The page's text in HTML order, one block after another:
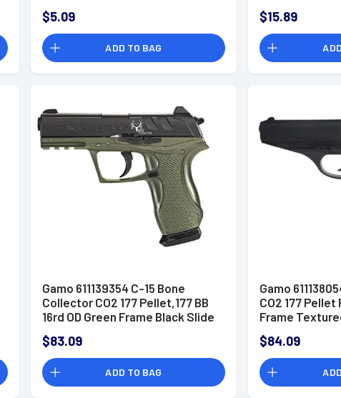
$5.09
ADD TO BAG
$15.89
Gamo 611139354 C-15 Bone
Collector CO2 177 Pellet,177 BB
16rd OD Green Frame Black Slide
$83.09
ADD TO BAG
Gamo
CO2 177
Frame
$84.09